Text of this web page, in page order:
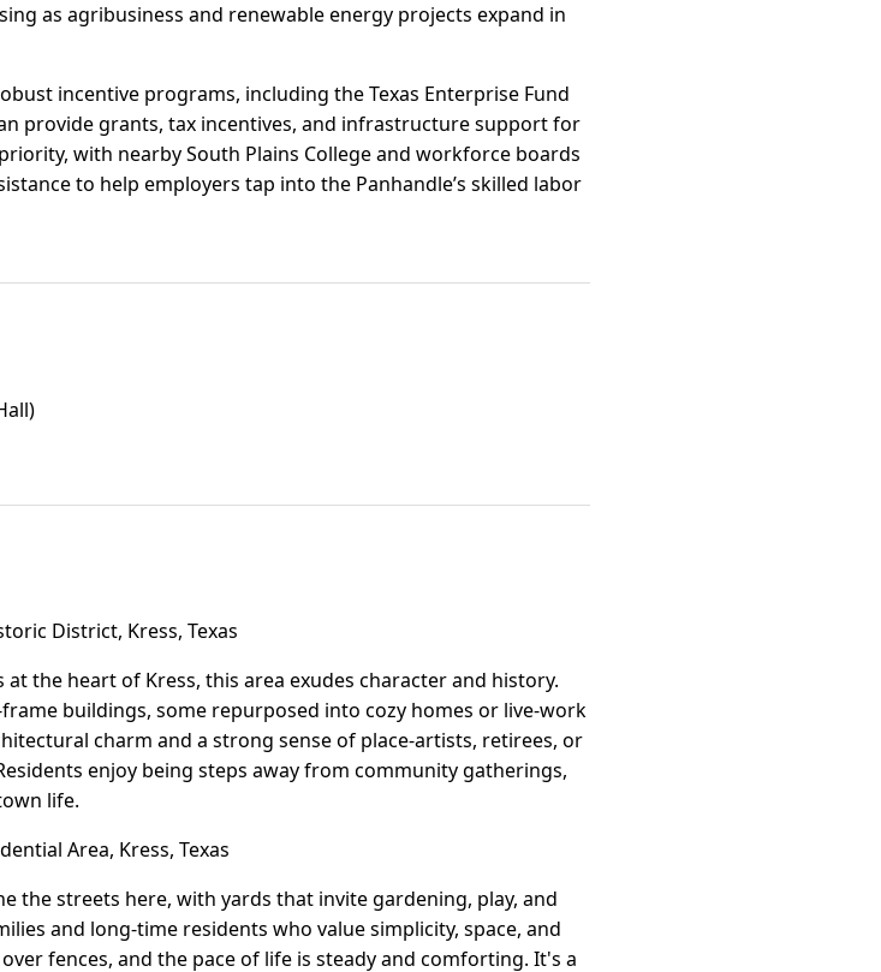
as agribusiness and renewable energy projects expand in
incentive programs, including the Texas Enterprise Fund
provide grants, tax incentives, and infrastructure support for
with nearby South Plains College and workforce boards
to help employers tap into the Panhandle’s skilled labor
District, Kress, Texas
the heart of Kress, this area exudes character and history.
buildings, some repurposed into cozy homes or live-work
charm and a strong sense of place-artists, retirees, or
enjoy being steps away from community gatherings,
life.
Area, Kress, Texas
the streets here, with yards that invite gardening, play, and
and long-time residents who value simplicity, space, and
fences, and the pace of life is steady and comforting. It's a